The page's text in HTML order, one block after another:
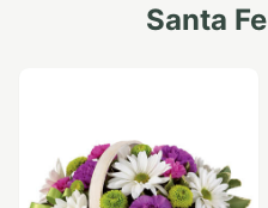
Santa Fe